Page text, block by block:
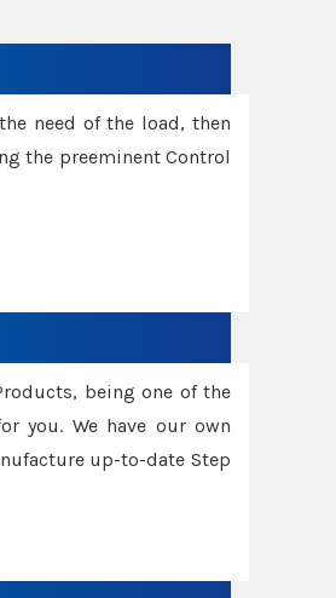
need of the load, then
the preeminent Control
being one of the
you. We have our own
up-to-date Step